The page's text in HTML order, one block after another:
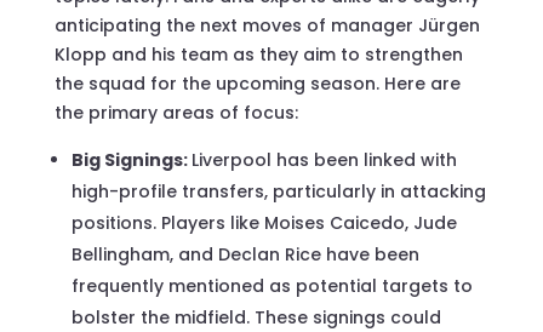
anticipating the next moves of manager Jürgen
Klopp and his team as they aim to strengthen
the squad for the upcoming season. Here are
the primary areas of focus:
Big Signings: Liverpool has been linked with
high-profile transfers, particularly in attacking
positions. Players like Moises Caicedo, Jude
Bellingham, and Declan Rice have been
frequently mentioned as potential targets to
bolster the midfield. These signings could